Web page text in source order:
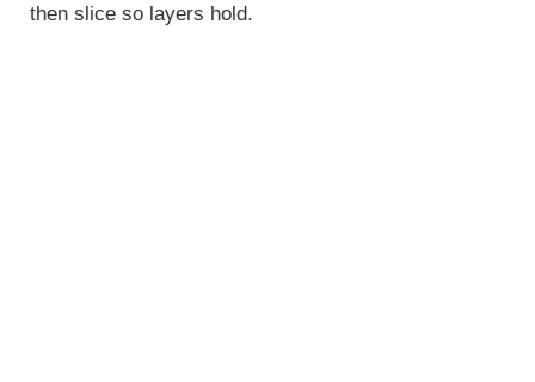
then slice so layers hold.